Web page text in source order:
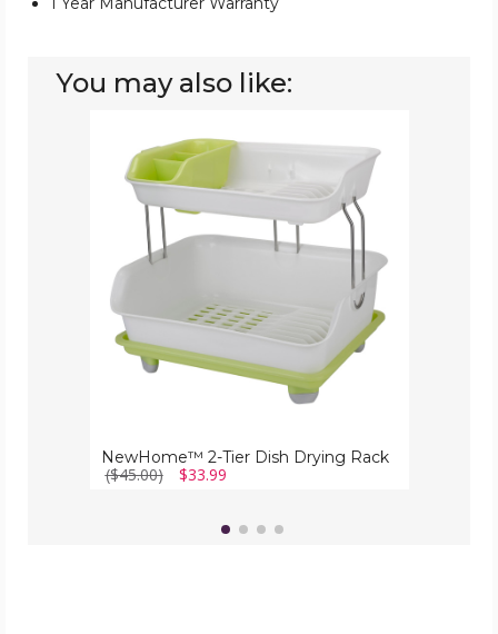
You may also like:
Drying
NewHome™ 2-Tier Dish Drying Rack
($45.00) $33.99